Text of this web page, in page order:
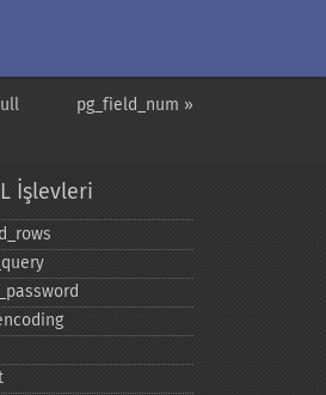
pg_field_num »
İşlevleri